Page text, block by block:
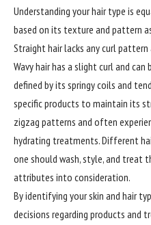
Understanding your hair type is
based on its texture and pattern
Straight hair lacks any curl
Wavy hair has a slight curl and
defined by its springy coils and
specific products to maintain its
zigzag patterns and often
hydrating treatments. Different
one should wash, style, and treat
attributes into consideration.
Byidentifying your skin and hair
decisions regarding products and